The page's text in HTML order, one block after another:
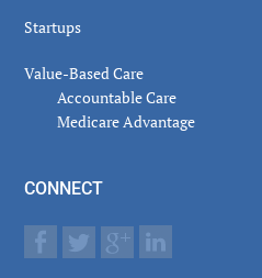
Startups
Value-Based Care
Accountable Care
Medicare Advantage
CONNECT